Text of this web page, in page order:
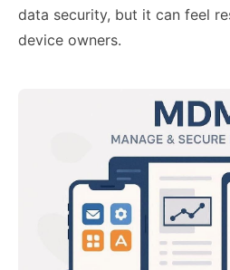
data security, but it can feel
device owners.